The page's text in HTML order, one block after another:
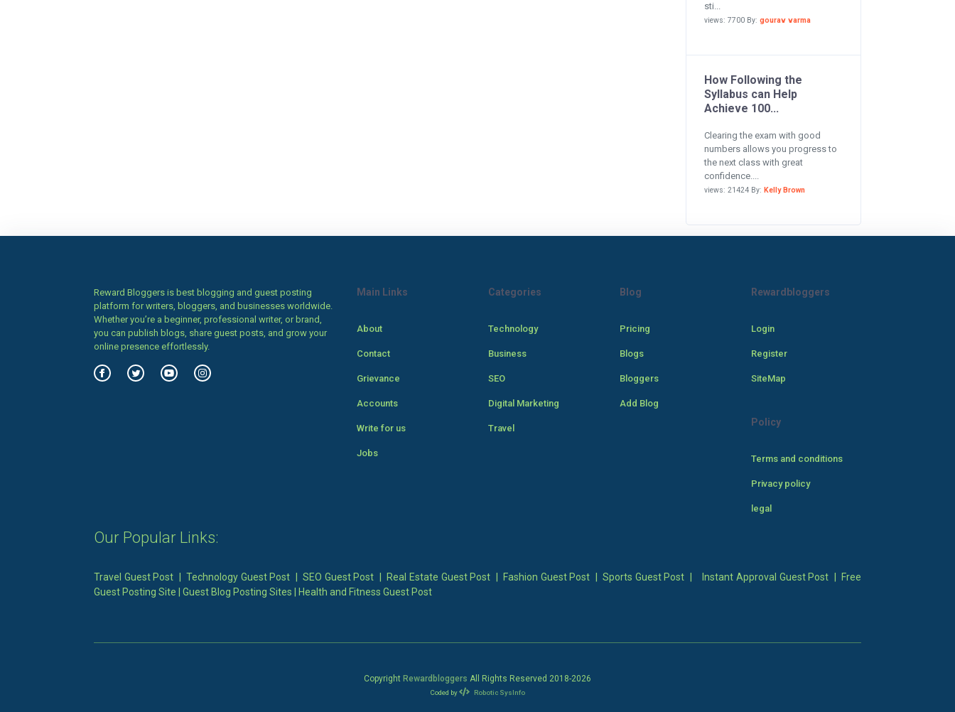
sti...
views: 7700 By: gourav varma
How Following the
Syllabus can Help
Achieve 100...
Clearing the exam with good
numbers allows you progress to
the next class with great
confidence....
views: 21424 By: Kelly Brown
Reward Bloggers is best blogging and guest posting
platform for writers, bloggers, and businesses worldwide.
Whether you’re a beginner, professional writer, or brand,
you can publish blogs, share guest posts, and grow your
online presence effortlessly.
Main Links
About
Contact
Grievance
Accounts
Write for us
Jobs
Categories
Technology
Business
SEO
Digital Marketing
Travel
Blog
Pricing
Blogs
Bloggers
Add Blog
Rewardbloggers
Login
Register
SiteMap
Policy
Terms and conditions
Privacy policy
legal
Our Popular Links:
Travel Guest Post |Technology Guest Post |SEO Guest Post Real Estate Guest Post Fashion Guest Post Sports Guest Post Instant Approval Guest Post
Free
Guest Posting Site
Guest Blog Posting Sites Health and Fitness Guest Post
Copyright Rewardbloggers All Rights Reserved 2018-2026
Coded by Robotic SysInfo